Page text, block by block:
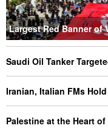
Largest Red Banner of
Saudi Oil Tanker
Iranian, Italian FMs
Palestine at the Heart